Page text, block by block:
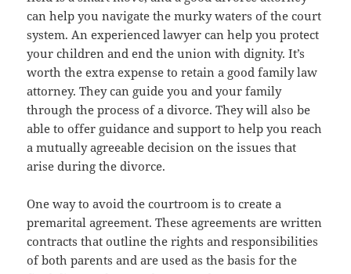
can help you navigate the murky waters of the court
system. An experienced lawyer can help you protect
your children and end the union with dignity. It’s
worth the extra expense to retain a good family law
attorney. They can guide you and your family
through the process of a divorce. They will also be
able to offer guidance and support to help you reach
a mutually agreeable decision on the issues that
arise during the divorce.
One way to avoid the courtroom is to create a
premarital agreement. These agreements are written
contracts that outline the rights and responsibilities
of both parents and are used as the basis for the